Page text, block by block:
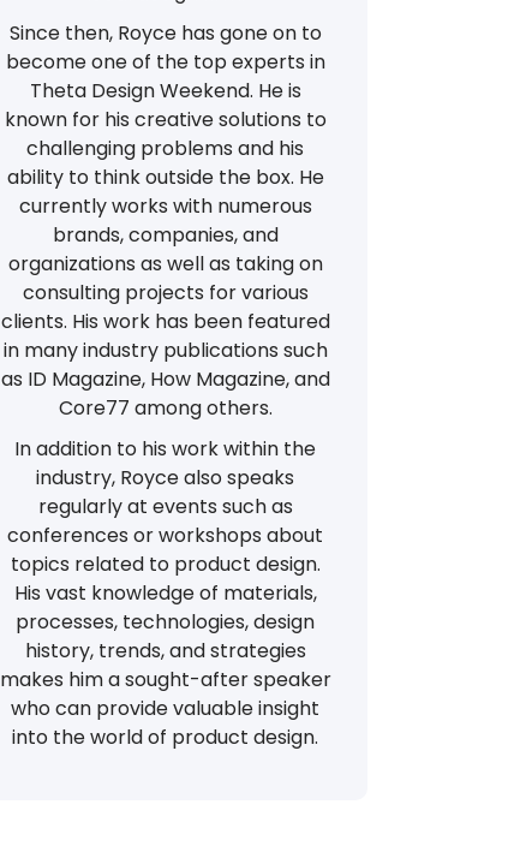
Since then, Royce has gone on to
become one of the top experts in
Theta Design Weekend. He is
known for his creative solutions to
challenging problems and his
ability to think outside the box. He
currently works with numerous
brands, companies, and
organizations as well as taking on
consulting projects for various
clients. His work has been featured
in many industry publications such
as ID Magazine, How Magazine, and
Core77 among others.
In addition to his work within the
industry, Royce also speaks
regularly at events such as
conferences or workshops about
topics related to product design.
His vast knowledge of materials,
processes, technologies, design
history, trends, and strategies
makes him a sought-after speaker
who can provide valuable insight
into the world of product design.